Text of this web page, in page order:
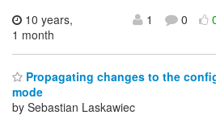
10 years,
1 month
1 0
Propagating changes to the
mode
by Sebastian Laskawiec